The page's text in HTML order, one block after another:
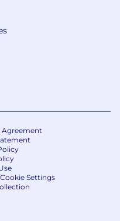
Agreement
Settings